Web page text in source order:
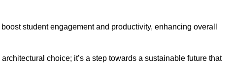
student engagement and productivity, enhancing overall
choice; it’s a step towards a sustainable future that